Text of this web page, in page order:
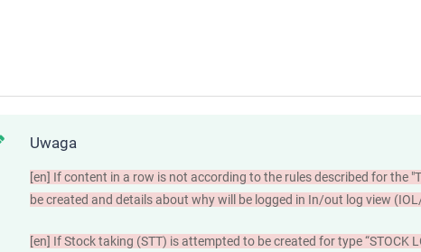
Uwaga
[en] If content in a row is not according to the rules described for the
be created and details about why will be logged in In/out log view
[en] If Stock taking (STT) is attempted to be created for type “STOCK